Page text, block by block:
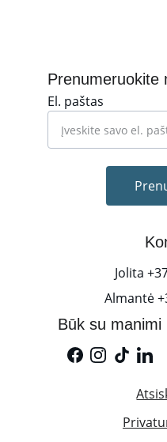
El. paštas
Jolita
Almantė
Būk su manimi
Prenumeruokite